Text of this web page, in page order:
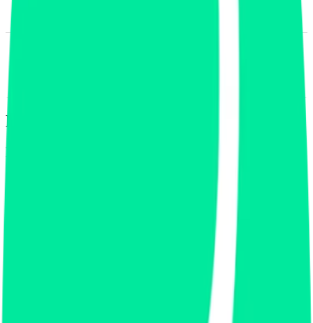
Footer
Legal
The latest news, articles, and resources, sent to your inbox weekly.